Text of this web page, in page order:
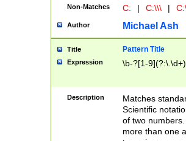
Non-Matches C: | C:\\\ |
Author Michael Ash
Title Pattern Title
Expression \b-?[1-
Description
Matches
Scientific
of two
more than one